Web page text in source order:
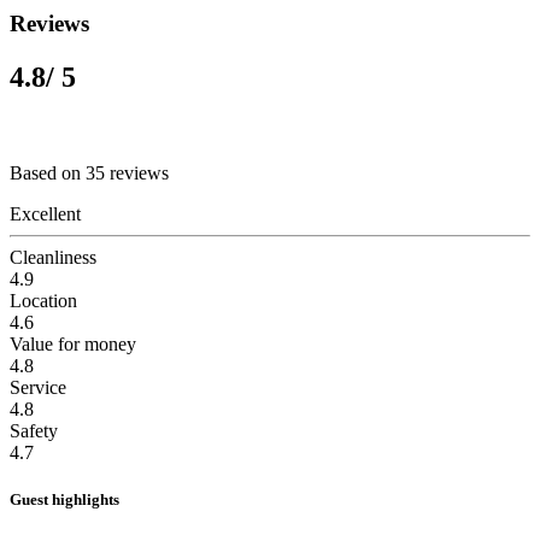
Reviews
4.8/ 5
Based on 35 reviews
Excellent
Cleanliness
4.9
Location
4.6
Value for money
4.8
Service
4.8
Safety
4.7
Guest highlights